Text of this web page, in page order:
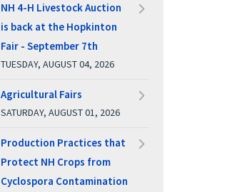
NH 4-H Livestock Auction
is back at the Hopkinton
Fair - September 7th
TUESDAY, AUGUST 04, 2026
Agricultural Fairs
SATURDAY, AUGUST 01, 2026
Production Practices that
Protect NH Crops from
Cyclospora Contamination